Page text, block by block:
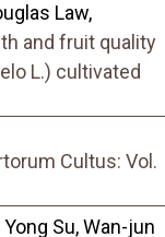
Law,
and fruit quality
L.) cultivated
Cultus: Vol.
Su, Wan-jun